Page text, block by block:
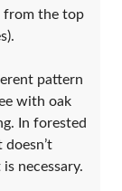
from the top
pattern
with oak
In forested
necessary.